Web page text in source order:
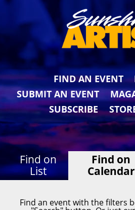
FIND AN EVENT
SUBMIT AN EVENT
SUBSCRIBE
Find on
List
Find on
Calendar
Find an event with the filters